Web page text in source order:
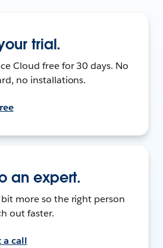
trial.
Cloud free for 30 days. No
no installations.
an expert.
bit more so the right person
out faster.
a call